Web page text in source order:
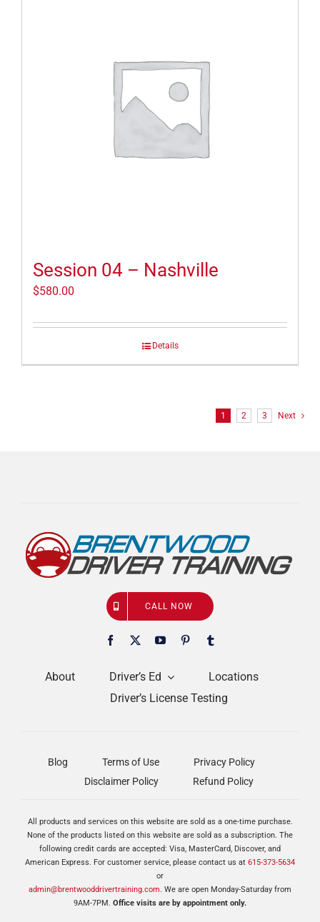
Session 04 – Nashville
$580.00
Details
1 2 3 Next
About Driver’s Ed
Locations
Driver’s License Testing
CALL NOW
Blog Terms of Use
Privacy Policy
Disclaimer Policy
Refund Policy
All products and services on this website are sold as a one-time purchase.
None of the products listed on this website are sold as a subscription. The
following credit cards are accepted: Visa, MasterCard, Discover, and
American Express. For customer service, please contact us at 615-373-5634
or
admin@brentwooddrivertraining.com. We are open Monday-Saturday from
9AM-7PM. Office visits are by appointment only.